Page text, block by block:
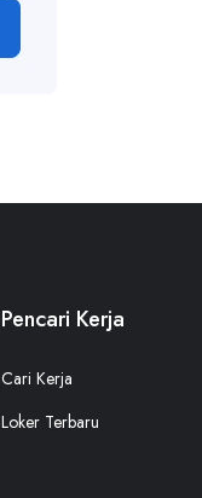
Pencari Kerja
Cari Kerja
Loker Terbaru